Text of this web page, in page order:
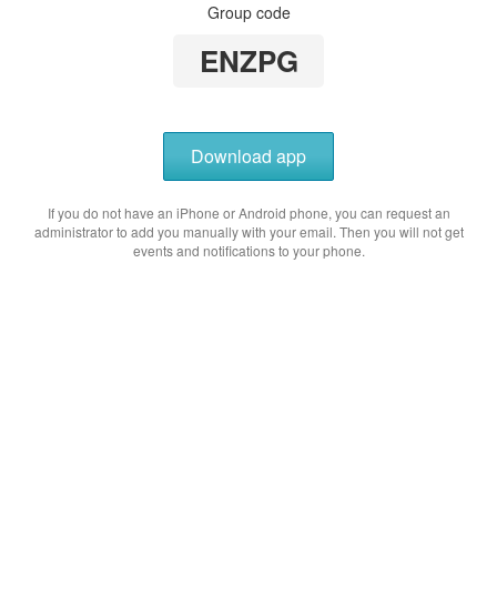
Group code
ENZPG
Download app
If you do not have an iPhone or Android phone, you can request an
administrator to add you manually with your email. Then you will not get
events and notifications to your phone.